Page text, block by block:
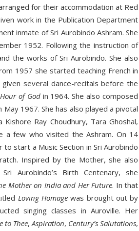
for their accommodation at Red
work in the Publication Department
inmate of Sri Aurobindo Ashram. She
1952. Following the instruction of
the works of Sri Aurobindo. She also
1957 she started teaching French in
given several dance-recitals before the
of Godin 1964. She also composed
1967. She has also played a pivotal
Ray Choudhury, Tara Ghoshal,
a few who visited the Ashram. On 14
start a Music Section in Sri Aurobindo
Inspired by the Mother, she also
Aurobindo’s Birth Centenary, she
Mother on India and Her Future. In that
Loving Homagewas brought out by
singing classes in Auroville. Her
to Thee,Aspiration, Century’s Salutations,